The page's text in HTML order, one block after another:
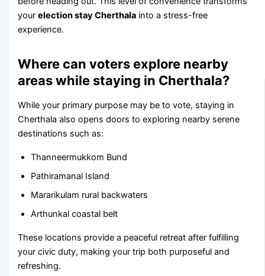
yourelection stay Cherthala into a stress-free
experience.
Where can voters explore nearby
areas while staying in Cherthala?
While your primary purpose may be to vote, staying in
Cherthala also opens doors to exploring nearby serene
destinations such as:
Thanneermukkom Bund
Pathiramanal Island
Mararikulam rural backwaters
Arthunkal coastal belt
These locations provide a peaceful retreat after fulfilling
your civic duty, making your trip both purposeful and
refreshing.